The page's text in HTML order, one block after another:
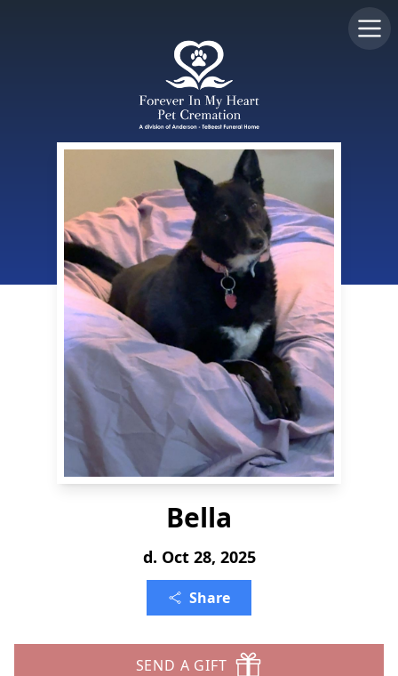
Bella
d. Oct 28, 2025
Share
SEND A GIFT